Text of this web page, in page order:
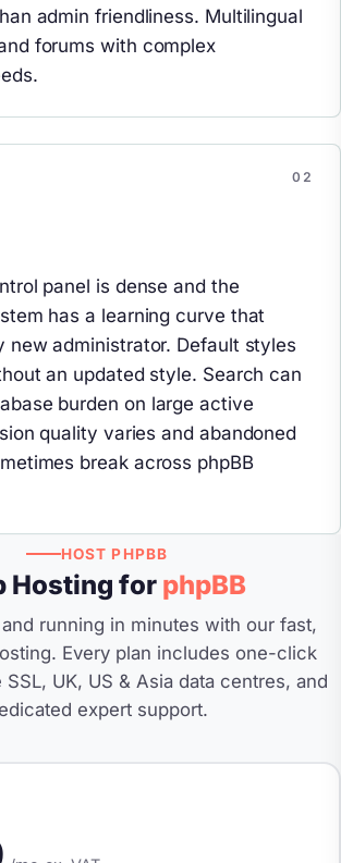
admin friendliness. Multilingual
forums with complex
panel is dense and the
has a learning curve that
new administrator. Default styles
an updated style. Search can
burden on large active
quality varies and abandoned
break across phpBB
HOST PHPBB
Hosting for phpBB
running in minutes with our fast,
Every plan includes one-click
UK, US & Asia data centres, and
expert support.